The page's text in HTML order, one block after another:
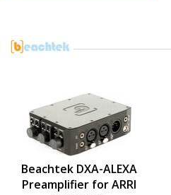
Beachtek DXA-ALEXA
Preamplifier for ARRI